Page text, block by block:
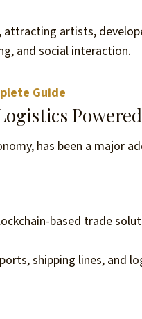
artists,
and social interaction.
Guide
has been a major
based trade
shipping lines, and